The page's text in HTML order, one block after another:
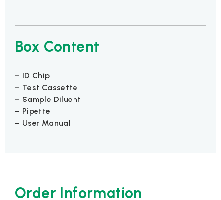
Box Content
– ID Chip
– Test Cassette
– Sample Diluent
– Pipette
– User Manual
Order Information